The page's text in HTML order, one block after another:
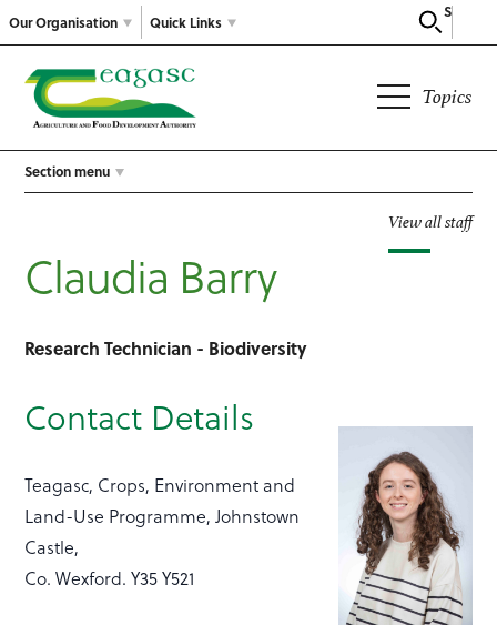
Our Organisation
Search
Quick Links
Topics
Section menu
View all staff
Claudia Barry
Research Technician - Biodiversity
Contact Details
Teagasc, Crops, Environment and
Land-Use Programme, Johnstown
Castle,
Co. Wexford. Y35 Y521